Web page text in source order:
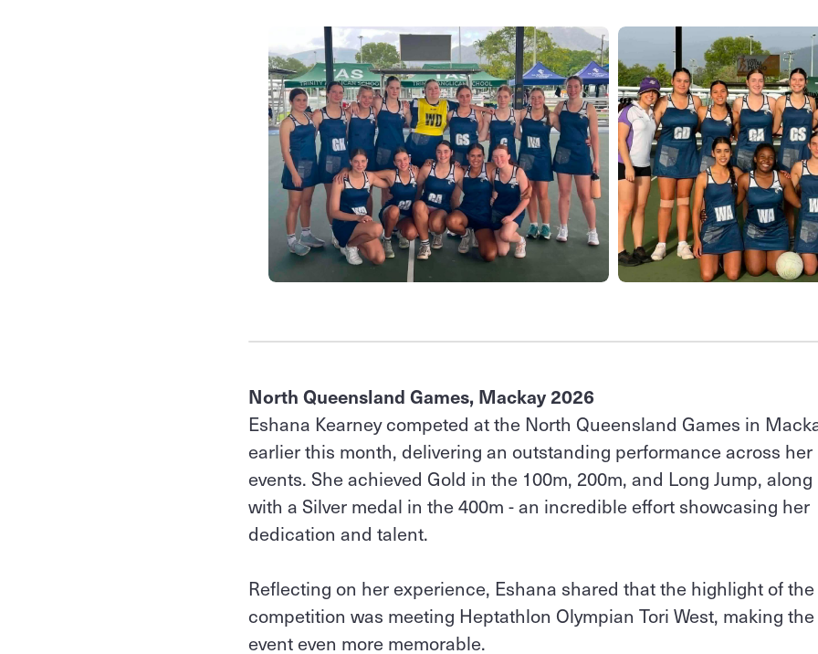
North Queensland Games, Mackay 2026
Eshana Kearney competed at the North Queensland Games in
earlier this month, delivering an outstanding performance across her
events. She achieved Gold in the 100m, 200m, and Long Jump, along
with a Silver medal in the 400m - an incredible effort showcasing her
dedication and talent.
Reflecting on her experience, Eshana shared that the highlight of the
competition was meeting Heptathlon Olympian Tori West, making the
event even more memorable.